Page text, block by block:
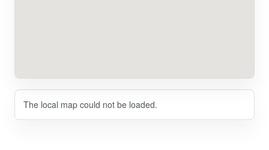
The local map could not be loaded.